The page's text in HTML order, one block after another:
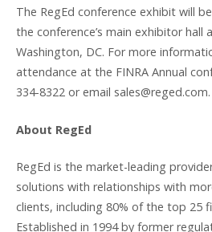
The RegEd conference exhibit will
the conference’s main exhibitor
Washington, DC. For more
attendance at the FINRA Annual
334-8322 or email sales@reged.com.
About RegEd
RegEd is the market-leading
solutions with relationships with
clients, including 80% of the top 25
Established in 1994 by former